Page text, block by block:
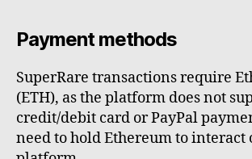
Payment methods
SuperRare transactions require
(ETH), as the platform does not
credit/debit card or PayPal
need to hold Ethereum to interact